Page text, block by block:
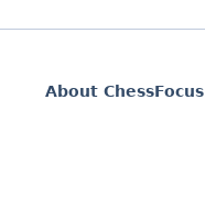
About ChessFocus